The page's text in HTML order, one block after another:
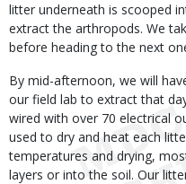
litter underneath is scooped
extract the arthropods. We
before heading to the next
By mid-afternoon, we will
our field lab to extract that
wired with over 70 electrical
used to dry and heat each
temperatures and drying,
layers or into the soil. Our